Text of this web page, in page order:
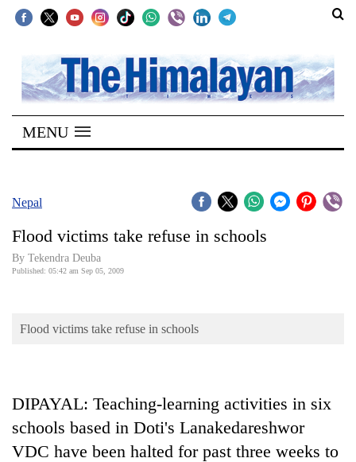
SECTIONS
Home
Kathmandu
Covid
Connect
Opinion
Cup
Sports
MENU
Nepal
Flood victims take refuse in schools
By Tekendra Deuba
Published: 05:42 am Sep 05, 2009
Flood victims take refuse in schools
DIPAYAL: Teaching-learning activities in six
schools based in Doti's Lanakedareshwor
VDC have been halted for past three weeks to